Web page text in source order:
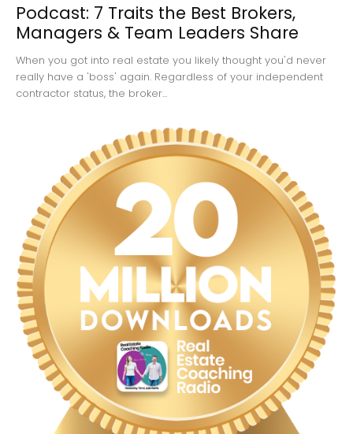
Podcast: 7 Traits the Best Brokers,
Managers & Team Leaders Share
When you got into real estate you likely thought you'd never
really have a 'boss' again. Regardless of your independent
contractor status, the broker...